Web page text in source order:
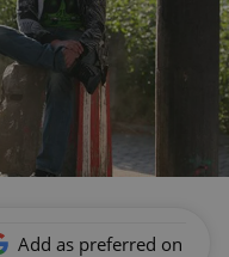
Add as preferred on